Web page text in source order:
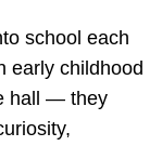
school each
early childhood
hall — they